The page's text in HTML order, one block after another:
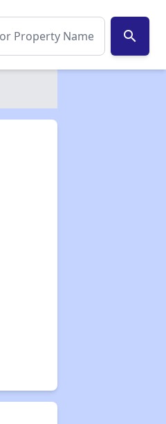
search